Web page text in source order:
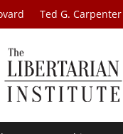
Ted G. Carpenter